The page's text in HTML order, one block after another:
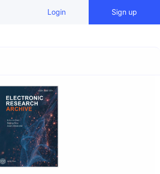
Login Sign up